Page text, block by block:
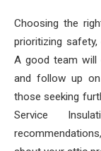
Choosing the
prioritizing
A good team will
and follow up
those seeking
Service